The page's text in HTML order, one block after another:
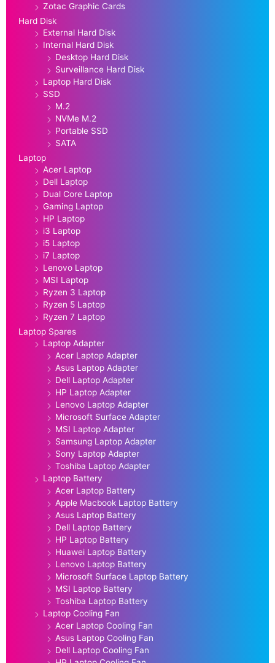
Zotac Graphic Cards
Hard Disk
External Hard Disk
Internal Hard Disk
Desktop Hard Disk
Surveillance Hard Disk
Laptop Hard Disk
SSD
M.2
NVMe M.2
Portable SSD
SATA
Laptop
Acer Laptop
Dell Laptop
Dual Core Laptop
Gaming Laptop
HP Laptop
i3 Laptop
i5 Laptop
i7 Laptop
Lenovo Laptop
MSI Laptop
Ryzen 3 Laptop
Ryzen 5 Laptop
Ryzen 7 Laptop
Laptop Spares
Laptop Adapter
Acer Laptop Adapter
Asus Laptop Adapter
Dell Laptop Adapter
HP Laptop Adapter
Lenovo Laptop Adapter
Microsoft Surface Adapter
MSI Laptop Adapter
Samsung Laptop Adapter
Sony Laptop Adapter
Toshiba Laptop Adapter
Laptop Battery
Acer Laptop Battery
Apple Macbook Laptop Battery
Asus Laptop Battery
Dell Laptop Battery
HP Laptop Battery
Huawei Laptop Battery
Lenovo Laptop Battery
Microsoft Surface Laptop Battery
MSI Laptop Battery
Toshiba Laptop Battery
Laptop Cooling Fan
Acer Laptop Cooling Fan
Asus Laptop Cooling Fan
Dell Laptop Cooling Fan